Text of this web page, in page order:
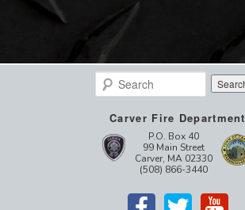
Search
Carver Fire Department
P.O. Box 40
99 Main Street
Carver, MA 02330
(508) 866-3440